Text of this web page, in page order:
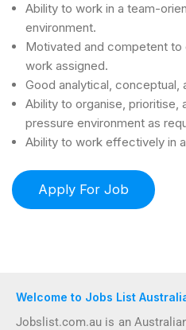
Ability to work in a team-
environment.
Motivated and competent
work assigned.
Good analytical, conceptual,
Ability to organise, prioritise,
pressure environment as
Ability to work effectively in
Welcome to Jobs List
Jobslist.com.au is an